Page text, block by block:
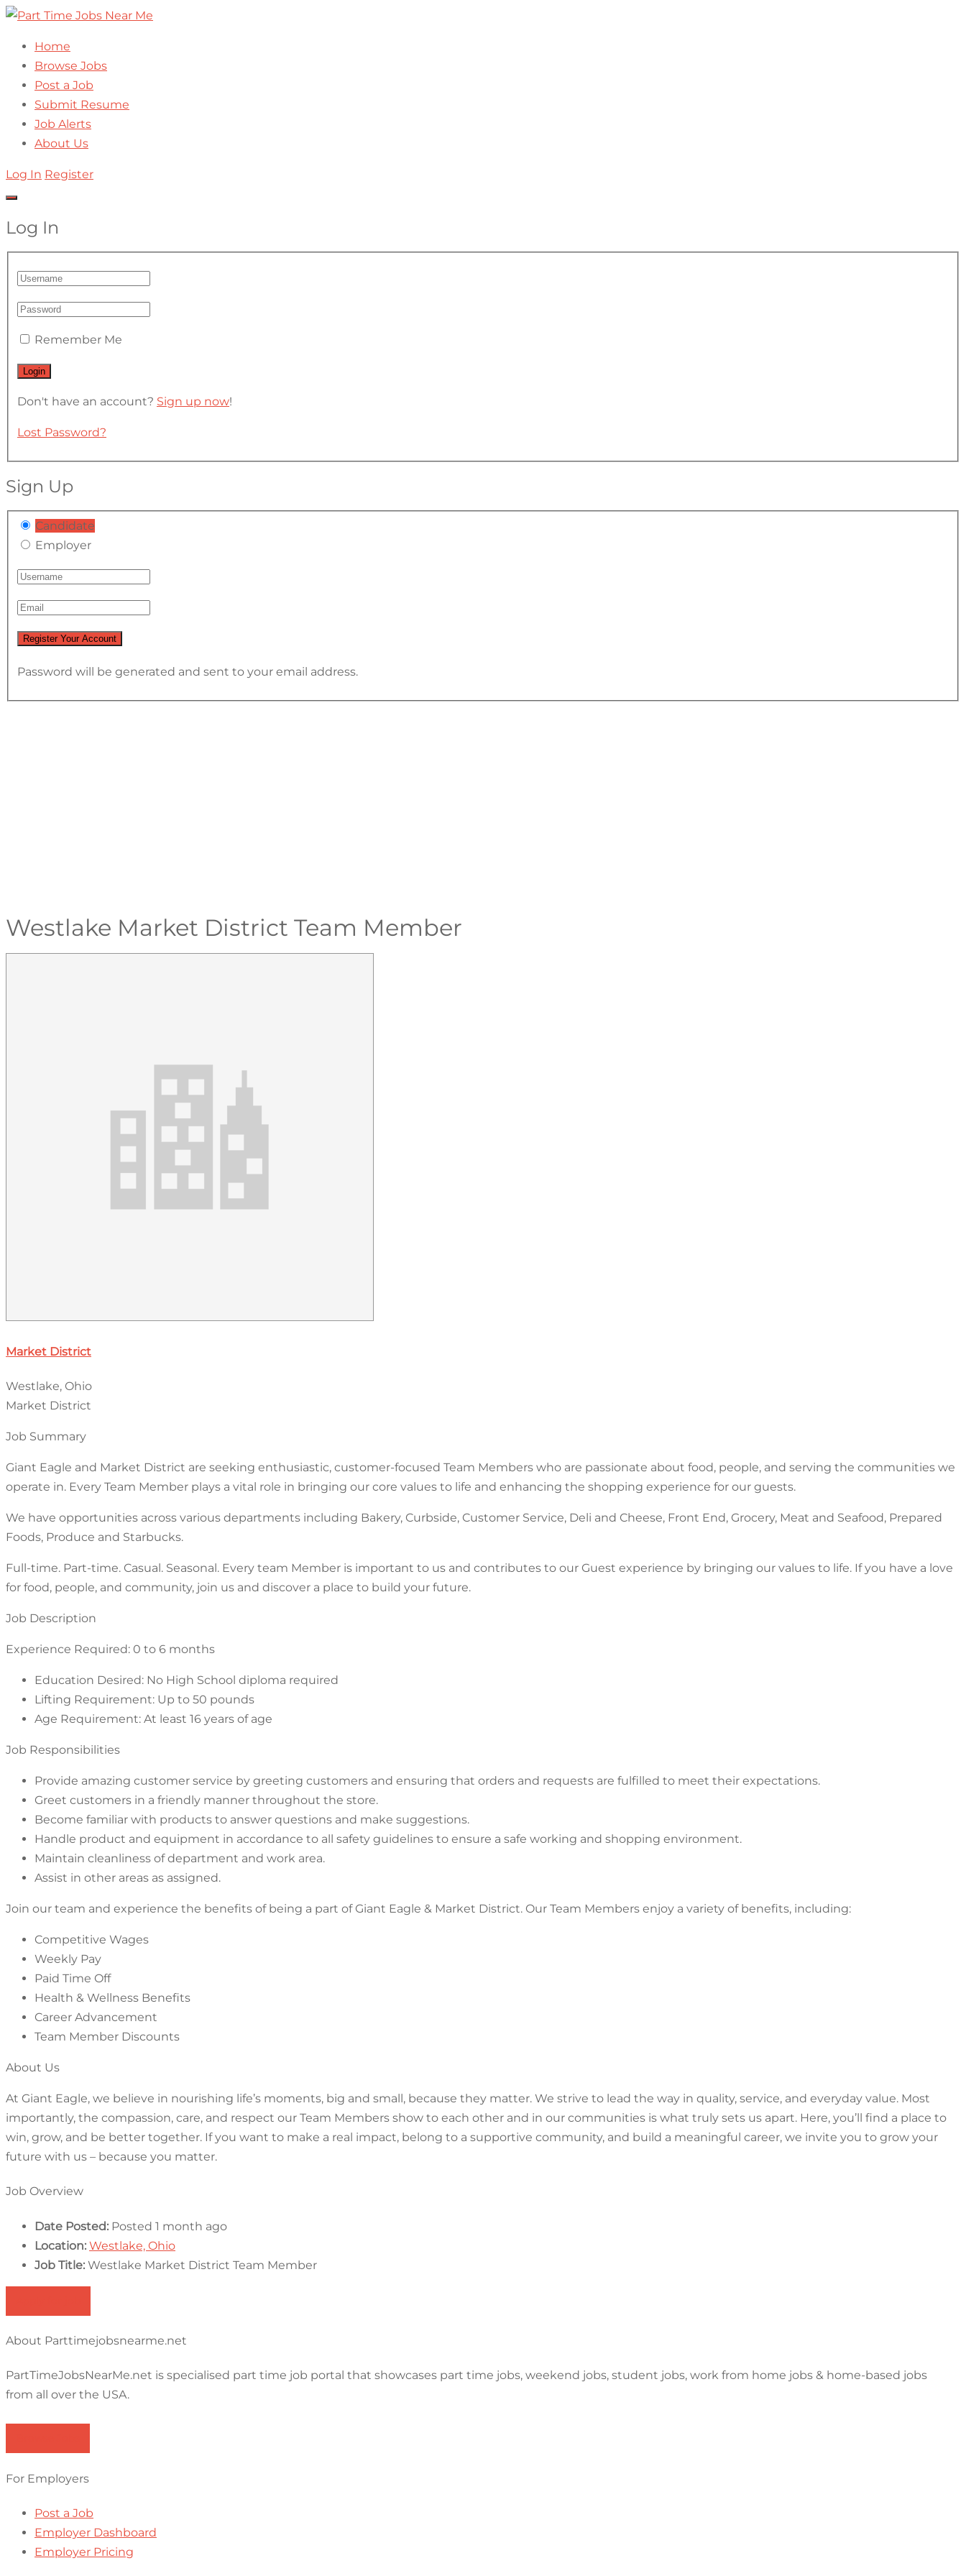
Home
Browse Jobs
Post a Job
Submit Resume
Job Alerts
About Us
Log In Register
Log In
Remember Me
Don't have an account? Sign up now!
Lost Password?
Sign Up
Candidate
Employer
Password will be generated and sent to your email address.
Westlake Market District Team Member
Market District
Westlake, Ohio
Market District
Job Summary
Giant Eagle and Market District are seeking enthusiastic, customer-focused Team Members who are passionate about food, people, and serving the communities we
operate in. Every Team Member plays a vital role in bringing our core values to life and enhancing the shopping experience for our guests.
We have opportunities across various departments including Bakery, Curbside, Customer Service, Deli and Cheese, Front End, Grocery, Meat and Seafood, Prepared
Foods, Produce and Starbucks.
Full-time. Part-time. Casual. Seasonal. Every team Member is important to us and contributes to our Guest experience by bringing our values to life. If you have a love
for food, people, and community, join us and discover a place to build your future.
Job Description
Experience Required: 0 to 6 months
Education Desired: No High School diploma required
Lifting Requirement: Up to 50 pounds
Age Requirement: At least 16 years of age
Job Responsibilities
Provide amazing customer service by greeting customers and ensuring that orders and requests are fulfilled to meet their expectations.
Greet customers in a friendly manner throughout the store.
Become familiar with products to answer questions and make suggestions.
Handle product and equipment in accordance to all safety guidelines to ensure a safe working and shopping environment.
Maintain cleanliness of department and work area.
Assist in other areas as assigned.
Join our team and experience the benefits of being a part of Giant Eagle & Market District. Our Team Members enjoy a variety of benefits, including:
Competitive Wages
Weekly Pay
Paid Time Off
Health & Wellness Benefits
Career Advancement
Team Member Discounts
About Us
At Giant Eagle, we believe in nourishing life’s moments, big and small, because they matter. We strive to lead the way in quality, service, and everyday value. Most
importantly, the compassion, care, and respect our Team Members show to each other and in our communities is what truly sets us apart. Here, you’ll find a place to
win, grow, and be better together. If you want to make a real impact, belong to a supportive community, and build a meaningful career, we invite you to grow your
future with us – because you matter.
Job Overview
Date Posted: Posted 1 month ago
Location: Westlake, Ohio
Job Title: Westlake Market District Team Member
About Parttimejobsnearme.net
PartTimeJobsNearMe.net is specialised part time job portal that showcases part time jobs, weekend jobs, student jobs, work from home jobs & home-based jobs
from all over the USA.
For Employers
Post a Job
Employer Dashboard
Employer Pricing